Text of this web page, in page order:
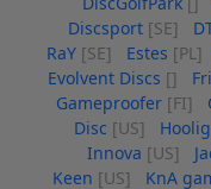
Discsport [SE]
RaY [SE] Estes [PL]
Evolvent Discs []
Gameproofer [FI]
Disc [US]
Innova [US]
Keen [US] KnA